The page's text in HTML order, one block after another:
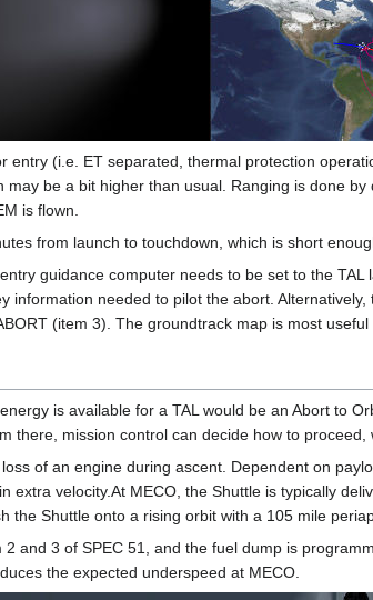
entry (i.e. ET separated, thermal protection
be a bit higher than usual. Ranging is done
is flown.
from launch to touchdown, which is short
guidance computer needs to be set to the
information needed to pilot the abort.
(item 3). The groundtrack map is most
is available for a TAL would be an Abort to
there, mission control can decide how to
of an engine during ascent. Dependent on
extra velocity.At MECO, the Shuttle is typically
the Shuttle onto a rising orbit with a 105 mile
2 and 3 of SPEC 51, and the fuel dump is
the expected underspeed at MECO.